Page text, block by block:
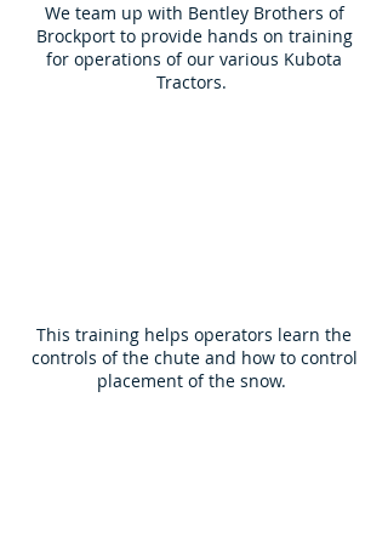
We team up with Bentley Brothers of
Brockport to provide hands on training
for operations of our various Kubota
Tractors.
This training helps operators learn the
controls of the chute and how to control
placement of the snow.